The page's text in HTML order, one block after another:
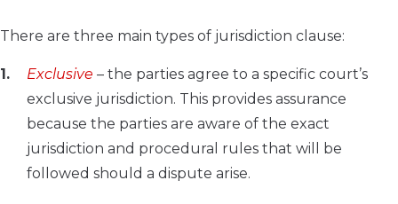
There are three main types of jurisdiction clause:
Exclusive – the parties agree to a specific court’s
exclusive jurisdiction. This provides assurance
because the parties are aware of the exact
jurisdiction and procedural rules that will be
followed should a dispute arise.